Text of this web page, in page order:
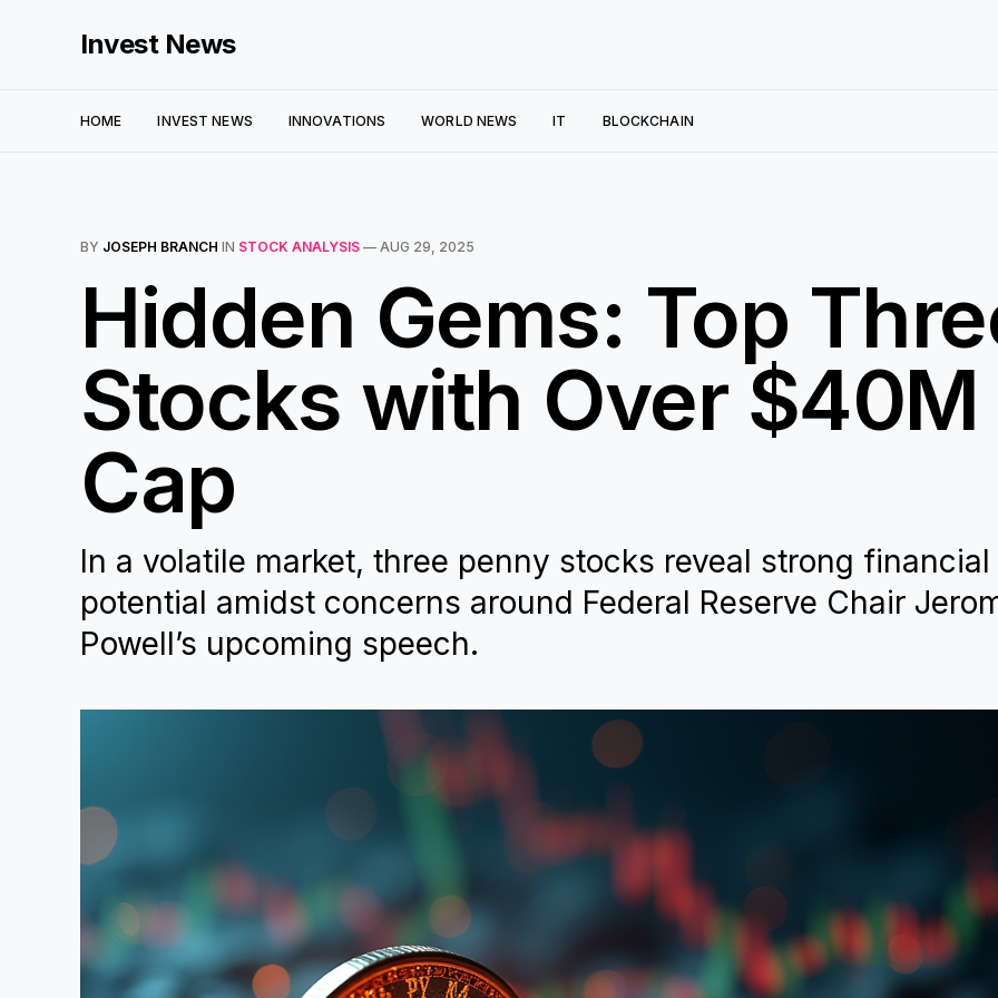
Invest News
HOME INVEST NEWS INNOVATIONS WORLD NEWS IT BLOCKCHAIN
BY JOSEPH BRANCH IN STOCK ANALYSIS — AUG 29, 2025
Hidden Gems: Top
Stocks with Over
Cap
In a volatile market, three penny stocks reveal strong financial
potential amidst concerns around Federal Reserve Chair
Powell’s upcoming speech.